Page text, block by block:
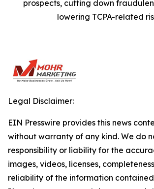
prospects, cutting down
lowering TCPA-related
Legal Disclaimer:
EIN Presswire provides this news
without warranty of any kind. We do
responsibility or liability for the
images, videos, licenses,
reliability of the information